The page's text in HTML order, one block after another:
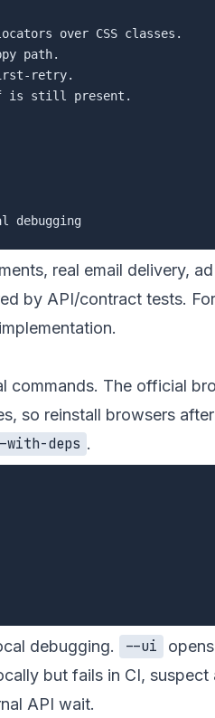
over CSS classes.
path.
retry.
is still present.
real email delivery,
by API/contract tests.
.
commands. The official
so reinstall browsers
with-deps .
debugging. --ui
but fails in CI,
API wait.